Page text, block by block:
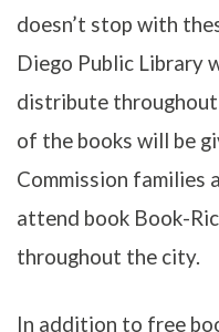
doesn’t stop with
Diego Public Library
distribute throughout
of the books will be
Commission families
attend book Book-
throughout the city.
In addition to free